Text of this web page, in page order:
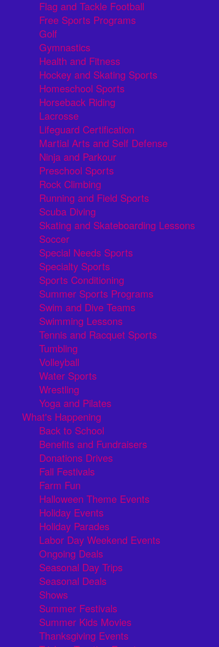
Flag and Tackle Football
Free Sports Programs
Golf
Gymnastics
Health and Fitness
Hockey and Skating Sports
Homeschool Sports
Horseback Riding
Lacrosse
Lifeguard Certification
Martial Arts and Self Defense
Ninja and Parkour
Preschool Sports
Rock Climbing
Running and Field Sports
Scuba Diving
Skating and Skateboarding Lessons
Soccer
Special Needs Sports
Specialty Sports
Sports Conditioning
Summer Sports Programs
Swim and Dive Teams
Swimming Lessons
Tennis and Racquet Sports
Tumbling
Volleyball
Water Sports
Wrestling
Yoga and Pilates
What's Happening
Back to School
Benefits and Fundraisers
Donations Drives
Fall Festivals
Farm Fun
Halloween Theme Events
Holiday Events
Holiday Parades
Labor Day Weekend Events
Ongoing Deals
Seasonal Day Trips
Seasonal Deals
Shows
Summer Festivals
Summer Kids Movies
Thanksgiving Events